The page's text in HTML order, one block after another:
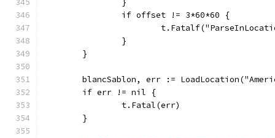
		}
		if offset != 3*60*60 {
		}
	}
blancSablon, err :=
	if err != nil {
		t.Fatal(err)
	}